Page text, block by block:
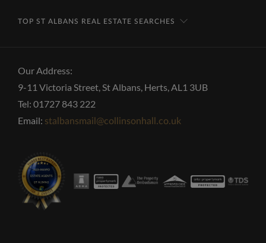
TOP ST ALBANS REAL ESTATE SEARCHES
Our Address:
9-11 Victoria Street, St Albans, Herts, AL1 3UB
Tel: 01727 843 222
Email: stalbansmail@collinsonhall.co.uk